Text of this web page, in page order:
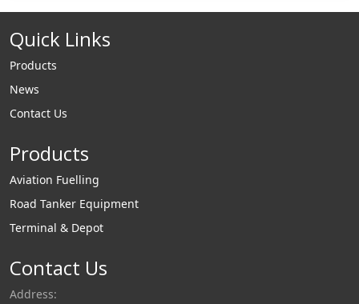
tank sumps are
available with a
Quick Links
Products
News
Contact Us
Products
Aviation Fuelling
Road Tanker Equipment
Terminal & Depot
Contact Us
Address: